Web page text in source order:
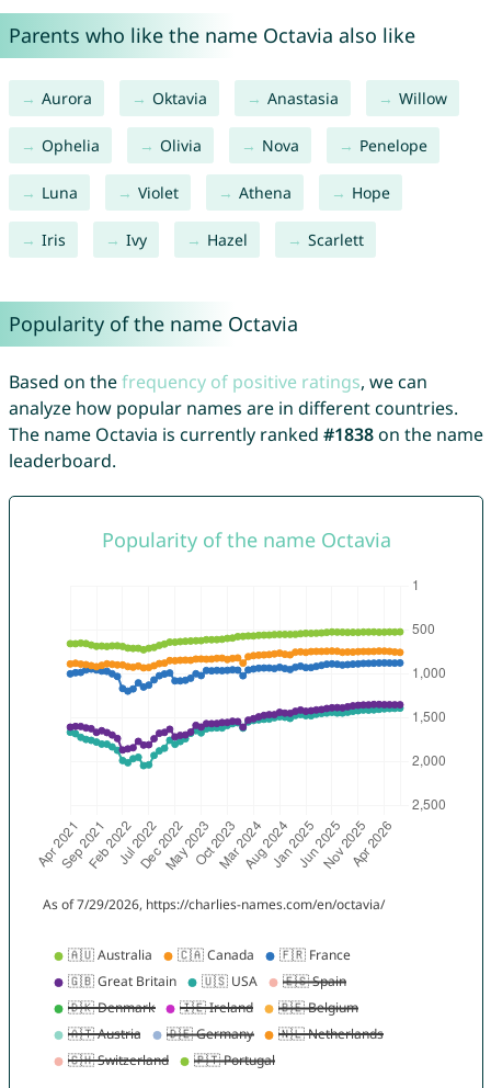
Parents who like the name Octavia also like
Aurora Oktavia Anastasia Willow
Ophelia Olivia Nova Penelope
Luna Violet Athena Hope
Iris Ivy Hazel Scarlett
Popularity of the name Octavia
Based on thefrequency of positive ratings, we can
analyze how popular names are in different countries.
The name Octavia is currently ranked #1838on the name
leaderboard.